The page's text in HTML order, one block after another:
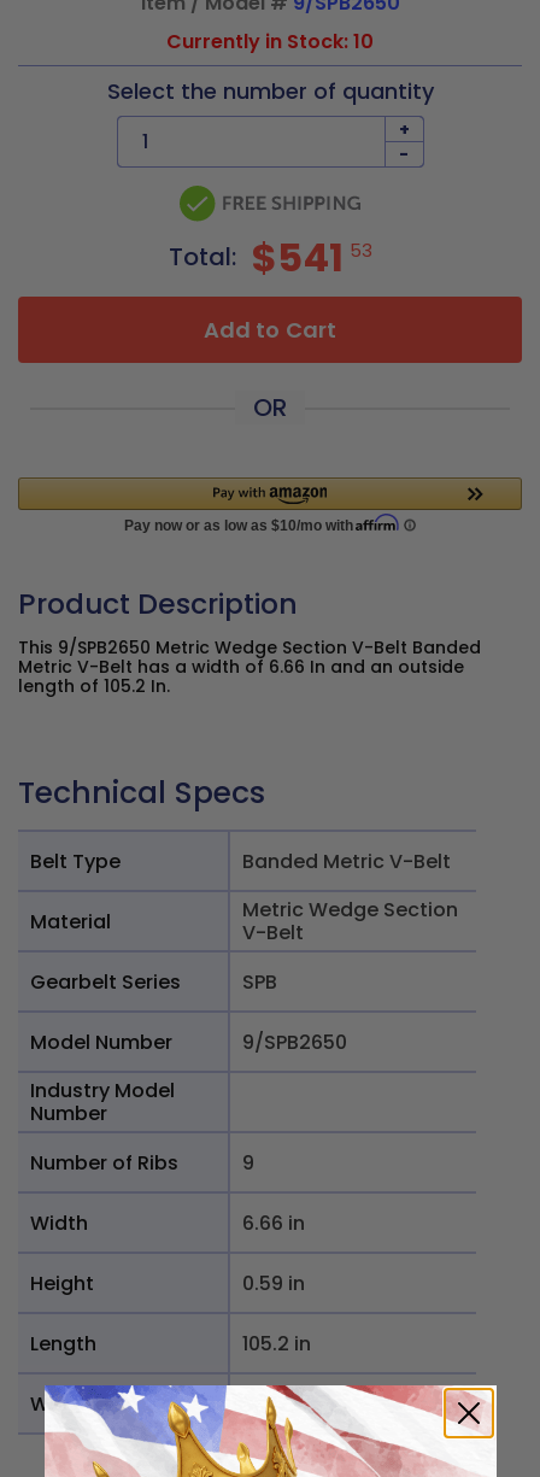
Currently in Stock: 10
Select the number of quantity
+
-
Total: $541 53
Add to Cart
OR
Product Description
This 9/SPB2650 Metric Wedge Section V-Belt Banded
Metric V-Belt has a width of 6.66 In and an outside
length of 105.2 In.
Technical Specs
Belt Type Banded Metric V-Belt
Material
Metric Wedge Section
V-Belt
Gearbelt Series
SPB
Model Number
9/SPB2650
Industry Model
Number
Number of Ribs
9
Width 6.66 in
Height 0.59 in
Length 105.2 in
Weight 13.1175 lb